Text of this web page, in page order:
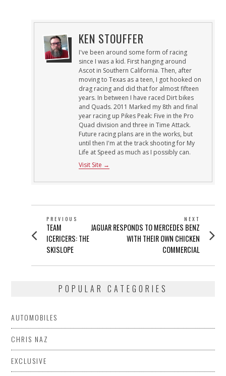
KEN STOUFFER
I've been around some form of racing
since I was a kid. First hanging around
Ascot in Southern California. Then, after
moving to Texas as a teen, I got hooked on
drag racing and did that for almost fifteen
years. In between I have raced Dirt bikes
and Quads. 2011 Marked my 8th and final
year racing up Pikes Peak: Five in the Pro
Quad division and three in Time Attack.
Future racing plans are in the works, but
until then I'm at the track shooting for My
Life at Speed as much as I possibly can.
Visit Site →
POST
NAVIGATION
PREVIOUS
Previous
post:
TEAM
ICERICERS: THE
SKISLOPE
NEXT
Next
post:
JAGUAR RESPONDS TO MERCEDES BENZ
WITH THEIR OWN CHICKEN
COMMERCIAL
POPULAR CATEGORIES
AUTOMOBILES
CHRIS NAZ
EXCLUSIVE